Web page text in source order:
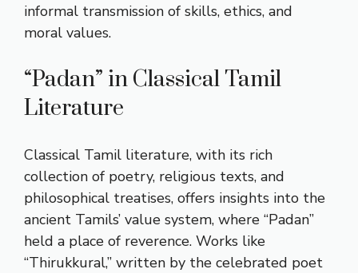
informal transmission of skills, ethics, and
moral values.
“Padan” in Classical Tamil
Literature
Classical Tamil literature, with its rich
collection of poetry, religious texts, and
philosophical treatises, offers insights into the
ancient Tamils’ value system, where “Padan”
held a place of reverence. Works like
“Thirukkural,” written by the celebrated poet